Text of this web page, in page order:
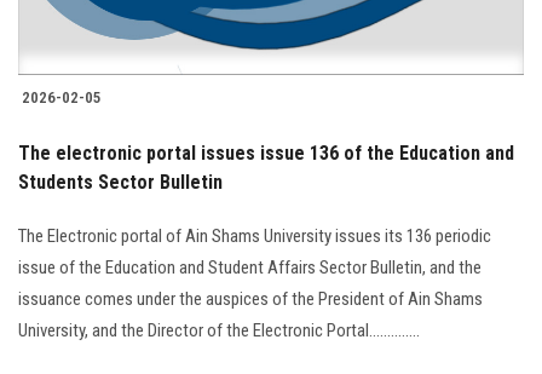
2026-02-05
The electronic portal issues issue 136 of the Education and
Students Sector Bulletin
The Electronic portal of Ain Shams University issues its 136 periodic
issue of the Education and Student Affairs Sector Bulletin, and the
issuance comes under the auspices of the President of Ain Shams
University, and the Director of the Electronic Portal..............